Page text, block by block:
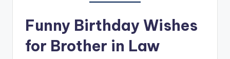
Funny Birthday Wishes
for Brother in Law